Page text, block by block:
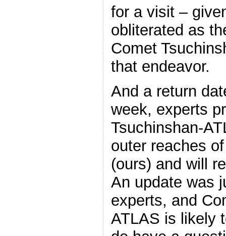
for a visit –
obliterated as
Comet
that endeavor.
And a return
week, experts
Tsuchinshan-
outer reaches
(ours) and will
An update was
experts, and
ATLAS is likely